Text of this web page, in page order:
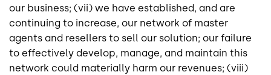
our business; (vii) we have established, and are
continuing to increase, our network of master
agents and resellers to sell our solution; our failure
to effectively develop, manage, and maintain this
network could materially harm our revenues; (viii)